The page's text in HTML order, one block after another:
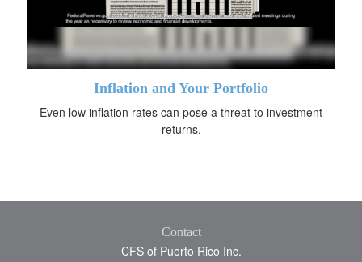
Inflation and Your Portfolio
Even low inflation rates can pose a threat to investment
returns.
Contact
CFS of Puerto Rico Inc.